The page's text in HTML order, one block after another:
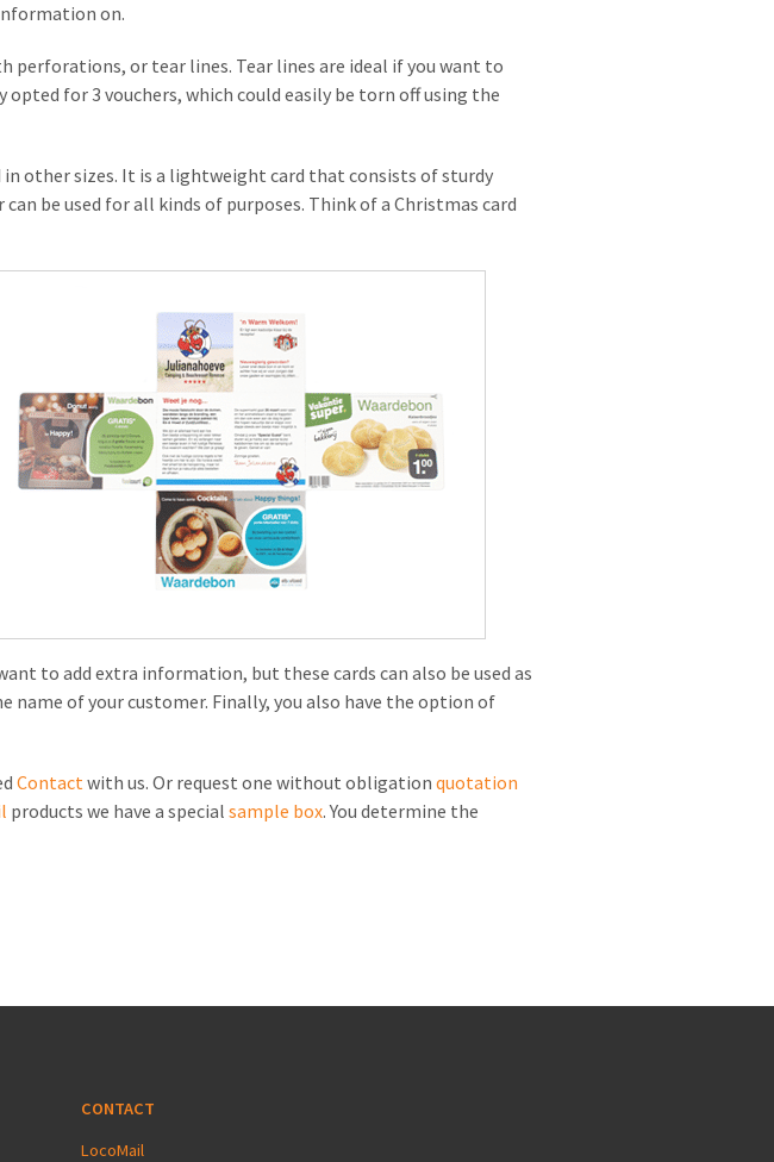
on.
perforations, or tear lines. Tear lines are ideal if you want to
opted for 3 vouchers, which could easily be torn off using the
in other sizes. It is a lightweight card that consists of sturdy
be used for all kinds of purposes. Think of a Christmas card
to add extra information, but these cards can also be used as
name of your customer. Finally, you also have the option of
Contactwith us. Or request one without obligation quotation
products we have a special sample box. You determine the
CONTACT
LocoMail